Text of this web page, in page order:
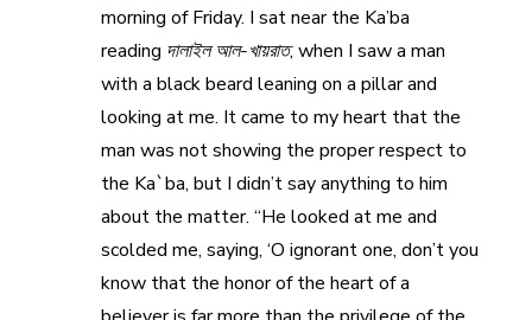
morning of Friday. I sat near the Ka’ba
reading দালাইল আল-খায়রাত, when I saw a man
with a black beard leaning on a pillar and
looking at me. It came to my heart that the
man was not showing the proper respect to
the Ka`ba, but I didn’t say anything to him
about the matter. “He looked at me and
scolded me, saying, ‘O ignorant one, don’t you
know that the honor of the heart of a